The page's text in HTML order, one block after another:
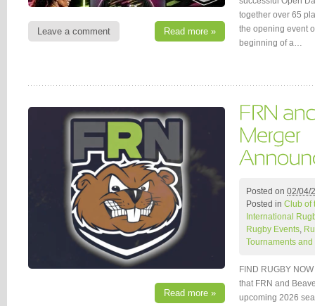
Leave a comment Read more »
together over 65
the opening event
beginning of a…
Read more »
Posted on 02/04/
Posted in Club of
International
Rugby Events,
Tournaments
FIND RUGBY
that FRN and
upcoming 2026